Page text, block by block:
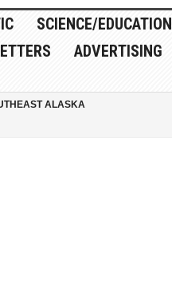
SCIENCE/EDUCATION
ADVERTISING
ALASKA